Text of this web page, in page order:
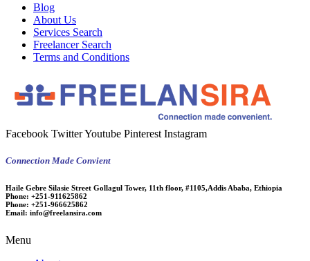
Blog
About Us
Services Search
Freelancer Search
Terms and Conditions
Facebook TwitterYoutube Pinterest Instagram
Connection Made Convient
Haile Gebre Silasie Street Gollagul Tower, 11th floor, #1105,Addis Ababa, Ethiopia
Phone: +251-911625862
Phone: +251-966625862
Email: info@freelansira.com
Menu